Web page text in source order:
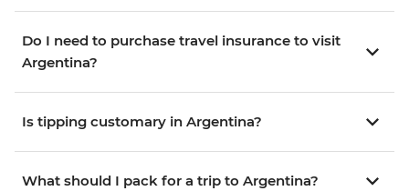
Do I need to purchase travel insurance to visit
Argentina?
Is tipping customary in Argentina?
What should I pack for a trip to Argentina?